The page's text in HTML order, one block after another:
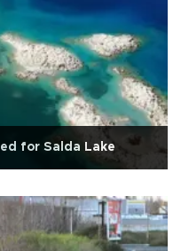
for Salda Lake